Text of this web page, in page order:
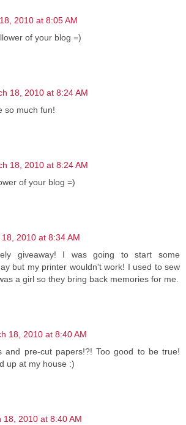
2010 at 8:05 AM
of your blog =)
18, 2010 at 8:24 AM
so much fun!
18, 2010 at 8:24 AM
of your blog =)
2010 at 8:34 AM
giveaway! I was going to start some
but my printer wouldn't work! I used to sew
a girl so they bring back memories for me.
18, 2010 at 8:40 AM
and pre-cut papers!?! Too good to be true!
up at my house :)
18, 2010 at 8:40 AM